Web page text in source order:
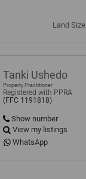
Land Size
Tanki Ushedo
Property Practitioner
Registered with PPRA
(FFC 1191818)
Show number
View my listings
WhatsApp